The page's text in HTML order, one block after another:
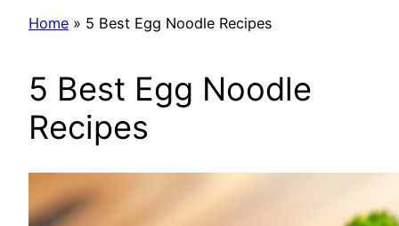
Home » 5 Best Egg Noodle Recipes
5 Best Egg Noodle
Recipes